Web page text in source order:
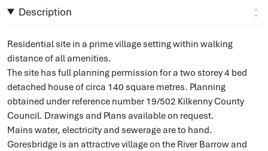
Description
Residential site in a prime village setting within walking
distance of all amenities.
The site has full planning permission for a two storey 4 bed
detached house of circa 140 square metres. Planning
obtained under reference number 19/502 Kilkenny County
Council. Drawings and Plans available on request.
Mains water, electricity and sewerage are to hand.
Goresbridge is an attractive village on the River Barrow and